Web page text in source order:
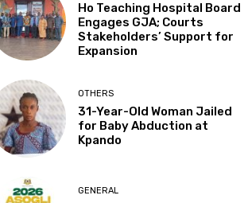
Ho Teaching Hospital Board
Engages GJA; Courts
Stakeholders’ Support for
Expansion
OTHERS
31-Year-Old Woman Jailed
for Baby Abduction at
Kpando
GENERAL